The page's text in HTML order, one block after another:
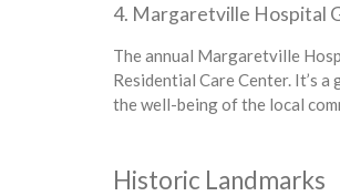
4. Margaretville Hospital
The annual Margaretville
Residential Care Center. It’s
the well-being of the local
Historic Landmarks